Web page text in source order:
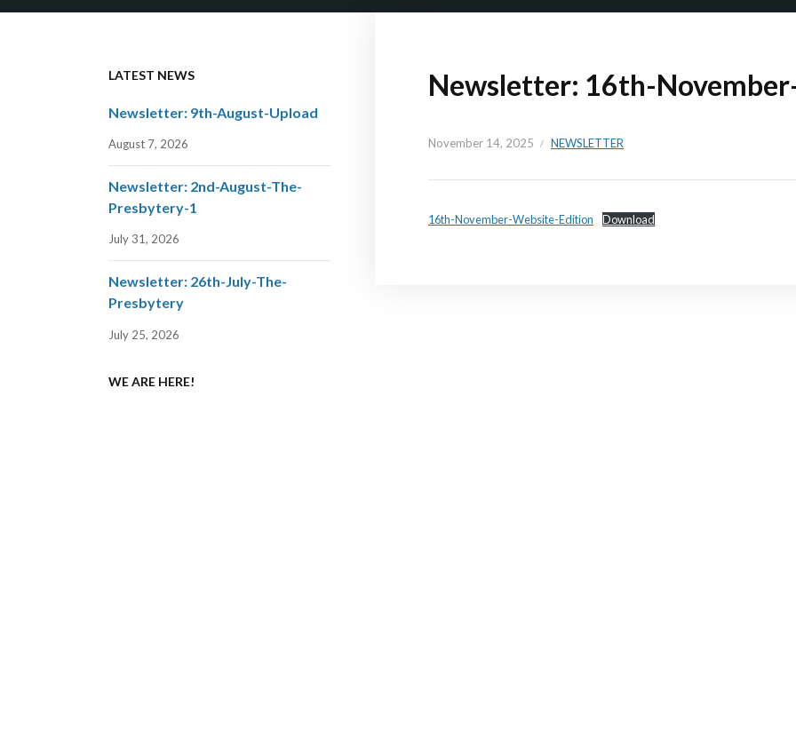
Newsletter: 16th-
November 14, 2025 NEWSLETTER
16th-November-Website-Edition Download
LATEST NEWS
Newsletter: 9th-August-Upload
August 7, 2026
Newsletter: 2nd-August-The-
Presbytery-1
July 31, 2026
Newsletter: 26th-July-The-
Presbytery
July 25, 2026
WE ARE HERE!